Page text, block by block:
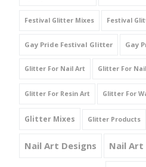
Festival Glitter Mixes Festival
Gay Pride Festival Glitter Gay
Glitter For Nail Art Glitter For
Glitter For Resin Art Glitter For
Glitter Mixes Glitter Products
Nail Art Designs Nail